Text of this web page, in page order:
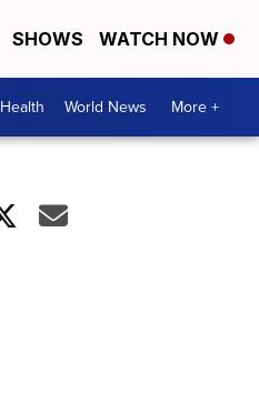
SHOWS WATCH NOW
Health World News More +